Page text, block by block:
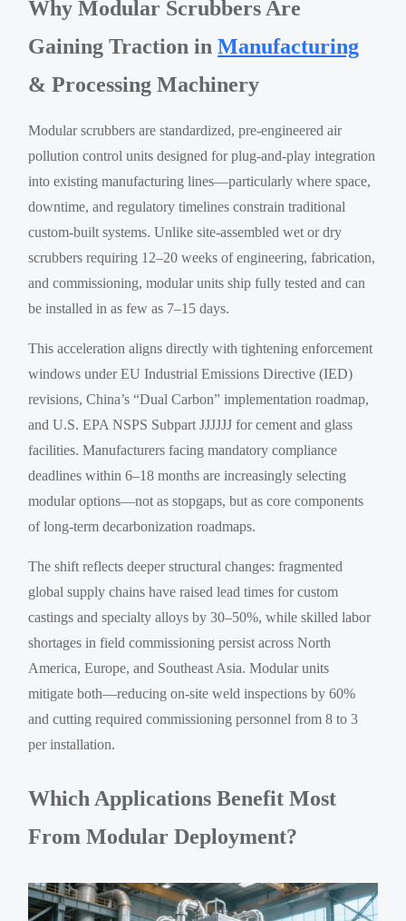
Why Modular Scrubbers Are
Gaining Traction inManufacturing
& Processing Machinery
Modular scrubbers are standardized, pre-engineered air
pollution control units designed for plug-and-play integration
into existing manufacturing lines—particularly where space,
downtime, and regulatory timelines constrain traditional
custom-built systems. Unlike site-assembled wet or dry
scrubbers requiring 12–20 weeks of engineering, fabrication,
and commissioning, modular units ship fully tested and can
be installed in as few as 7–15 days.
This acceleration aligns directly with tightening enforcement
windows under EU Industrial Emissions Directive (IED)
revisions, China’s “Dual Carbon” implementation roadmap,
and U.S. EPA NSPS Subpart JJJJJJ for cement and glass
facilities. Manufacturers facing mandatory compliance
deadlines within 6–18 months are increasingly selecting
modular options—not as stopgaps, but as core components
of long-term decarbonization roadmaps.
The shift reflects deeper structural changes: fragmented
global supply chains have raised lead times for custom
castings and specialty alloys by 30–50%, while skilled labor
shortages in field commissioning persist across North
America, Europe, and Southeast Asia. Modular units
mitigate both—reducing on-site weld inspections by 60%
and cutting required commissioning personnel from 8 to 3
per installation.
Which Applications Benefit Most
From Modular Deployment?